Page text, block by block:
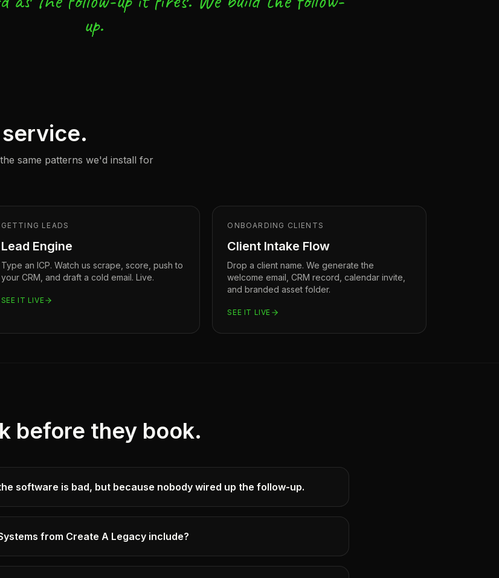
up.
same patterns we'd install for
GETTING LEADS
Lead Engine
Type an ICP. Watch us scrape, score, push to
your CRM, and draft a cold email. Live.
SEE IT LIVE
ONBOARDING CLIENTS
Client Intake Flow
Drop a client name. We generate the
welcome email, CRM record, calendar invite,
and branded asset folder.
SEE IT LIVE
before they book.
software is bad, but because nobody wired up the follow-up.
from Create A Legacy include?